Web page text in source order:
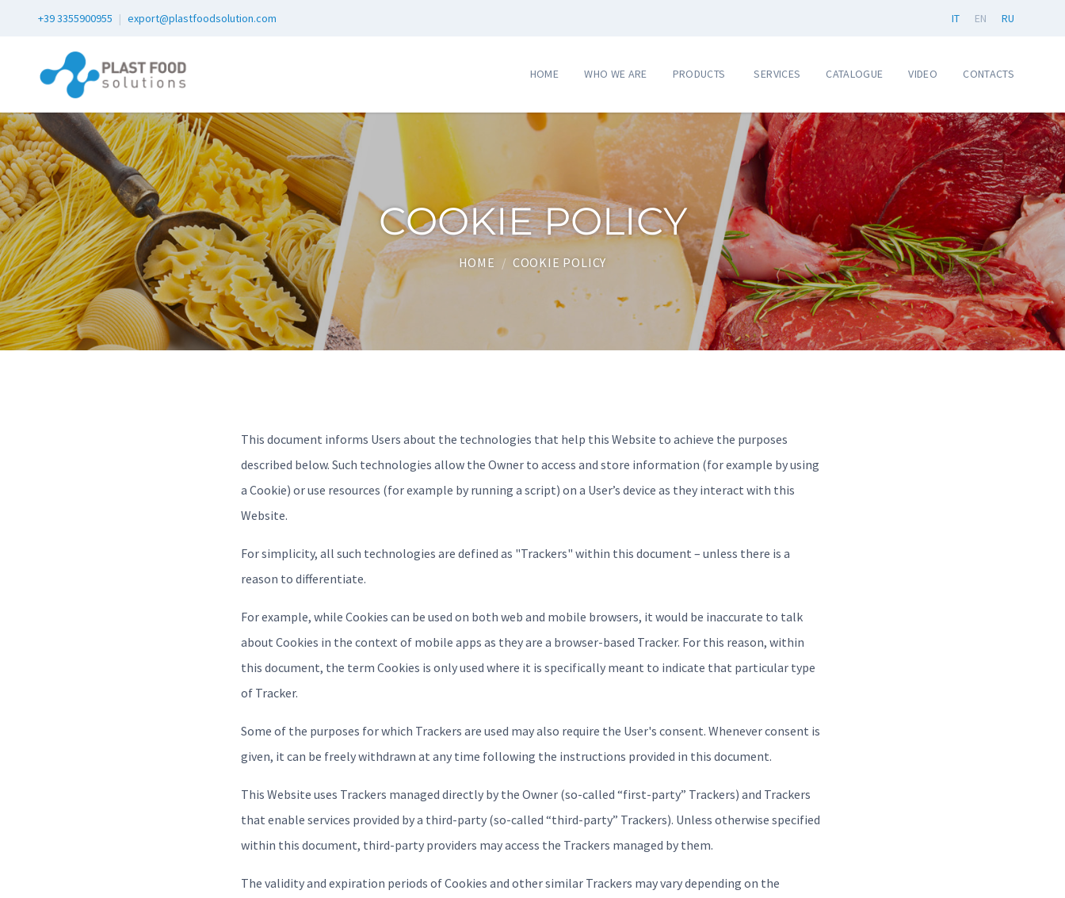
+39 3355900955 | export@plastfoodsolution.com IT EN RU
HOME WHO WE ARE PRODUCTS SERVICES CATALOGUE VIDEO CONTACTS
COOKIE POLICY
HOME / COOKIE POLICY
This document informs Users about the technologies that help this Website to achieve the purposes
described below. Such technologies allow the Owner to access and store information (for example by using
a Cookie) or use resources (for example by running a script) on a User’s device as they interact with this
Website.
For simplicity, all such technologies are defined as "Trackers" within this document – unless there is a
reason to differentiate.
For example, while Cookies can be used on both web and mobile browsers, it would be inaccurate to talk
about Cookies in the context of mobile apps as they are a browser-based Tracker. For this reason, within
this document, the term Cookies is only used where it is specifically meant to indicate that particular type
of Tracker.
Some of the purposes for which Trackers are used may also require the User's consent. Whenever consent is
given, it can be freely withdrawn at any time following the instructions provided in this document.
This Website uses Trackers managed directly by the Owner (so-called “first-party” Trackers) and Trackers
that enable services provided by a third-party (so-called “third-party” Trackers). Unless otherwise specified
within this document, third-party providers may access the Trackers managed by them.
The validity and expiration periods of Cookies and other similar Trackers may vary depending on the